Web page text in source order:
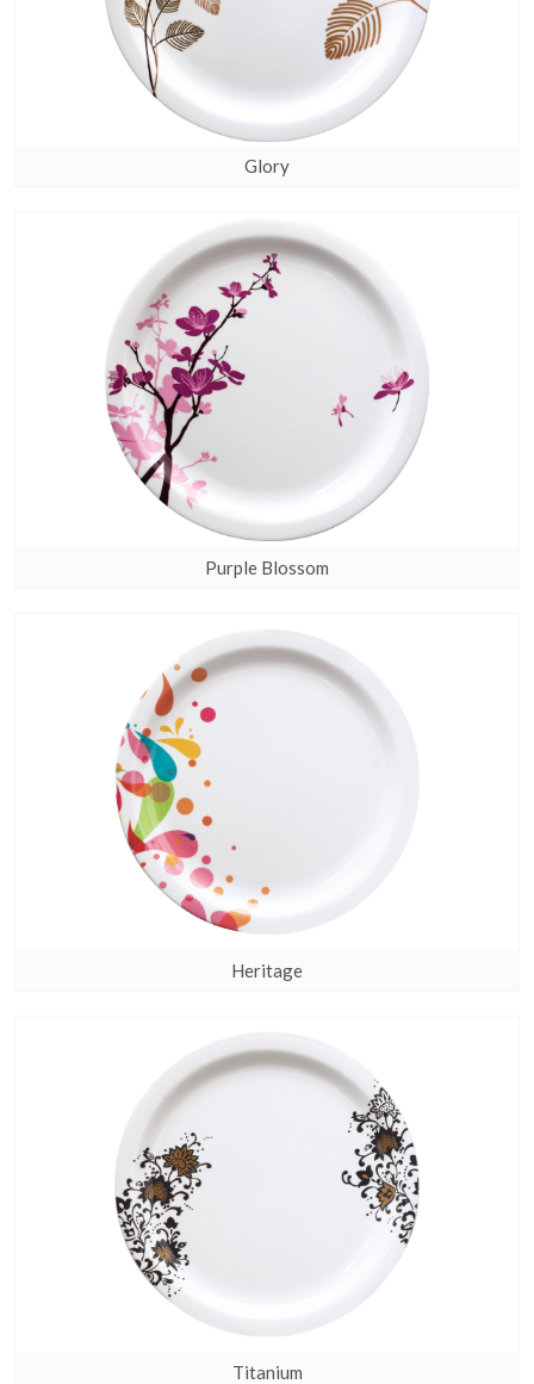
Glory
Purple Blossom
Heritage
Titanium